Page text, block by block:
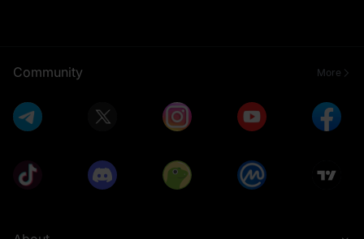
Community More